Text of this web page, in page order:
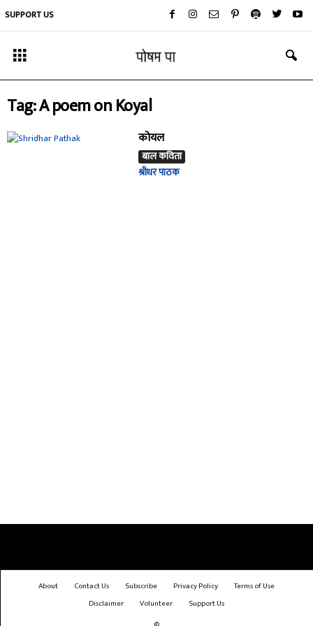
SUPPORT US
Tag: A poem on Koyal
कोयल
बाल कविता
श्रीधर पाठक
About Contact Us Subscribe Privacy Policy
Terms of Use
Disclaimer
Volunteer
Support Us